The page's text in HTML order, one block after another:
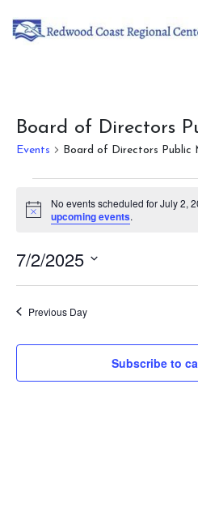
Board of Directors
Events Board of Directors Public
Events
for
July
2,
2025
Notice
No events scheduled for July 2,
upcoming events.
7/2/2025
Previous Day
Subscribe to